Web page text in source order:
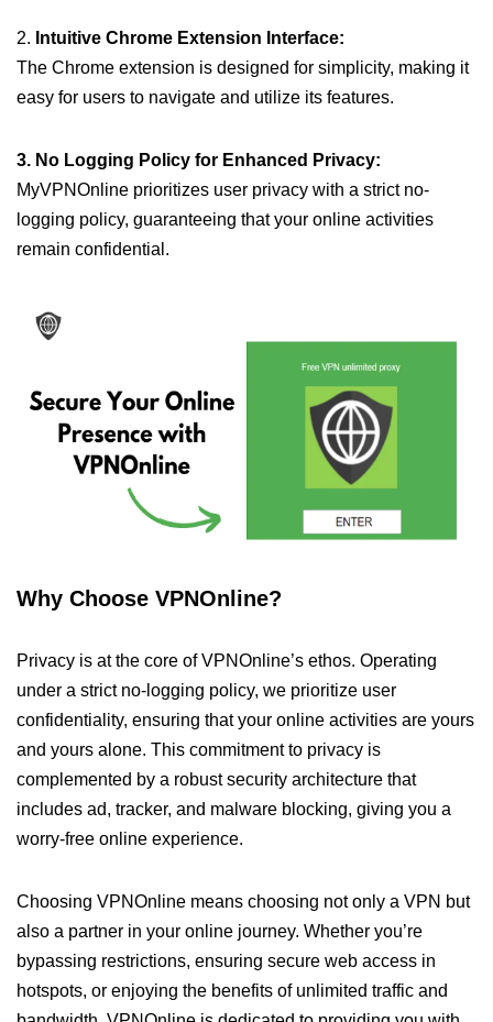
2. Intuitive Chrome Extension Interface:
The Chrome extension is designed for simplicity, making it
easy for users to navigate and utilize its features.
3. No Logging Policy for Enhanced Privacy:
MyVPNOnline prioritizes user privacy with a strict no-
logging policy, guaranteeing that your online activities
remain confidential.
Why Choose VPNOnline?
Privacy is at the core of VPNOnline’s ethos. Operating
under a strict no-logging policy, we prioritize user
confidentiality, ensuring that your online activities are yours
and yours alone. This commitment to privacy is
complemented by a robust security architecture that
includes ad, tracker, and malware blocking, giving you a
worry-free online experience.
Choosing VPNOnline means choosing not only a VPN but
also a partner in your online journey. Whether you’re
bypassing restrictions, ensuring secure web access in
hotspots, or enjoying the benefits of unlimited traffic and